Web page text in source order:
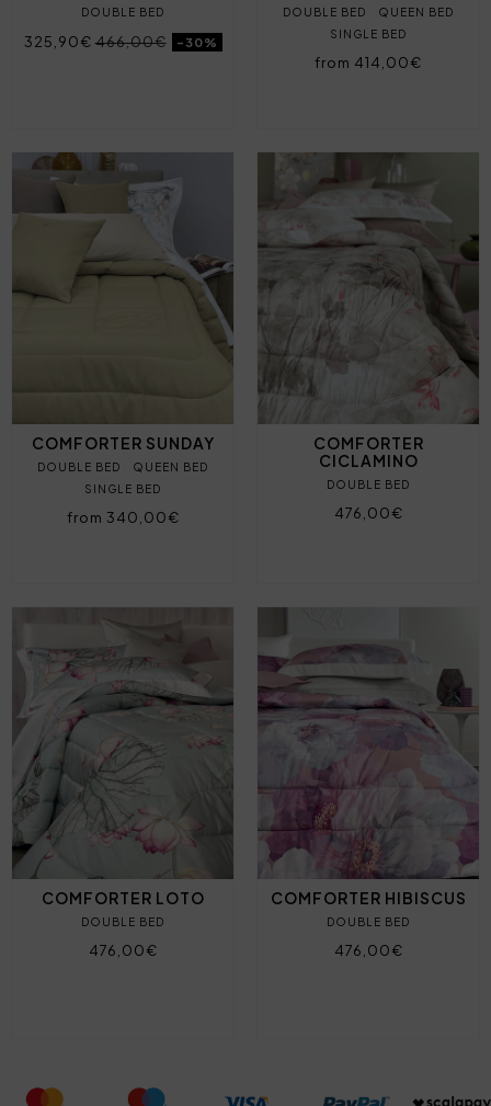
DOUBLE BED
325,90€466,00€ -30%
DOUBLE BED
QUEEN BED
SINGLE BED
from 414,00€
COMFORTER SUNDAY
DOUBLE BED
QUEEN BED
SINGLE BED
from 340,00€
COMFORTER
CICLAMINO
DOUBLE BED
476,00€
COMFORTER LOTO
DOUBLE BED
476,00€
COMFORTER HIBISCUS
DOUBLE BED
476,00€